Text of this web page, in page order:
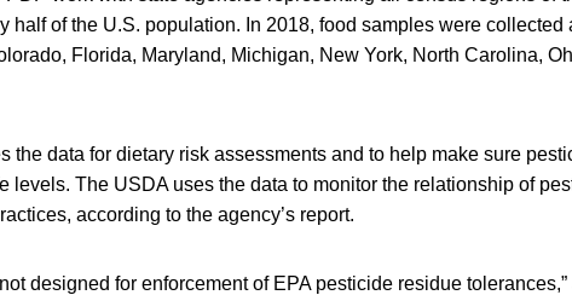
half of the U.S. population. In 2018, food samples were collected
Florida, Maryland, Michigan, New York, North Carolina,
the data for dietary risk assessments and to help make sure
levels. The USDA uses the data to monitor the relationship of
according to the agency’s report.
designed for enforcement of EPA pesticide residue